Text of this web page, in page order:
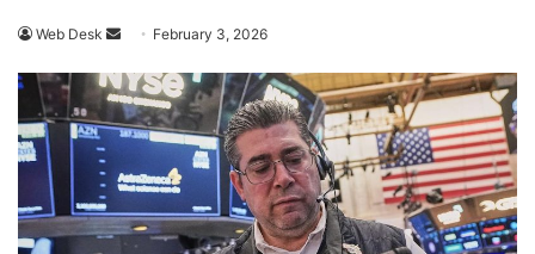
Web Desk
Send
email
February 3, 2026